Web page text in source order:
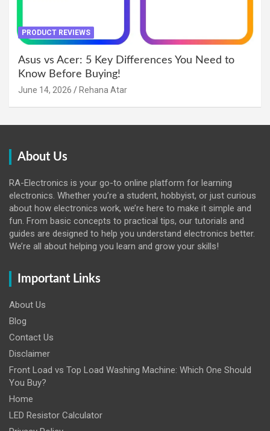
PRODUCT REVIEWS
Asus vs Acer: 5 Key Differences You Need to
Know Before Buying!
June 14, 2026 Rehana Atar
About Us
RA-Electronics is your go-to online platform for learning
electronics. Whether you’re a student, hobbyist, or just curious
about how electronics work, we’re here to make it simple and
fun. From basic concepts to practical tips, our tutorials and
guides are designed to help you understand electronics better.
We’re all about helping you learn and grow your skills!
Important Links
About Us
Blog
Contact Us
Disclaimer
Front Load vs Top Load Washing Machine: Which One Should
You Buy?
Home
LED Resistor Calculator